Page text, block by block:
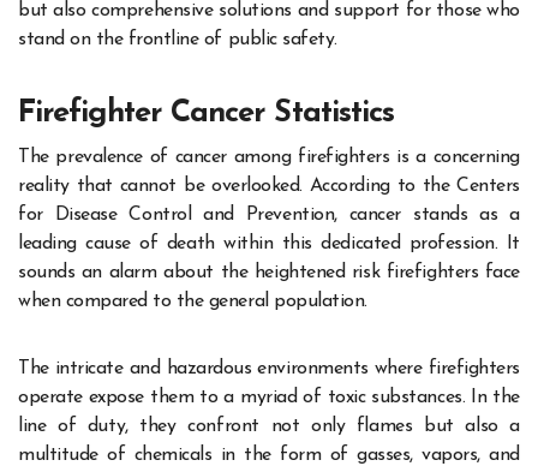
but also comprehensive solutions and support for those who
stand on the frontline of public safety.
Firefighter Cancer Statistics
The prevalence of cancer among firefighters is a concerning
reality that cannot be overlooked. According to the Centers
for Disease Control and Prevention, cancer stands as a
leading cause of death within this dedicated profession. It
sounds an alarm about the heightened risk firefighters face
when compared to the general population.
The intricate and hazardous environments where firefighters
operate expose them to a myriad of toxic substances. In the
line of duty, they confront not only flames but also a
multitude of chemicals in the form of gasses, vapors, and